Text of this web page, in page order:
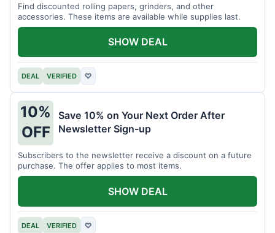
Find discounted rolling papers, grinders, and other
accessories. These items are available while supplies last.
DEAL VERIFIED ♡
SHOW DEAL
10%
OFF
Save 10% on Your Next Order After
Newsletter Sign-up
Subscribers to the newsletter receive a discount on a future
purchase. The offer applies to most items.
DEAL VERIFIED ♡
SHOW DEAL